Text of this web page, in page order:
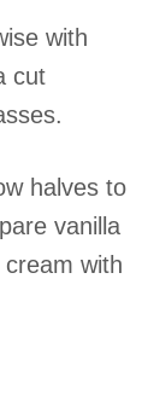
with
cut
halves to
vanilla
with